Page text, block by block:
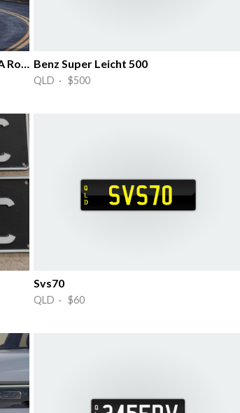
Love Of The Twists And Turns Of A Road Benz Super Leicht 500
QLD · $500
Svs70
QLD · $60